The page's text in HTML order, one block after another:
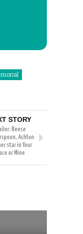
STORY
Reese
Ashton
star in Your
or Mine